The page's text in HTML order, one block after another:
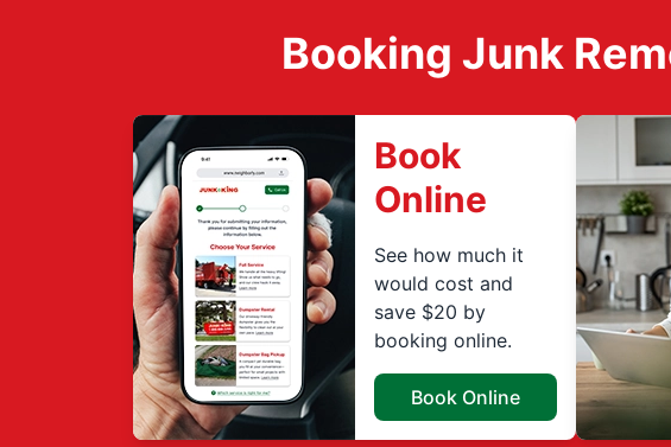
Booking Junk
Book
Online
See how much it
would cost and
save $20 by
booking online.
Book Online